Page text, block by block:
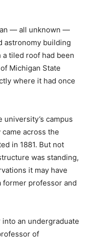
— all unknown —
astronomy building
tiled roof had been
Michigan State
where it had once
campus
across the
in 1881. But not
was standing,
it may have
former professor and
an undergraduate
of